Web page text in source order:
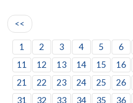
<<
1 2 3 4 5 6
11
12 13 14 15 16
21
22 23 24 25 26
31
32 33 34 35 36